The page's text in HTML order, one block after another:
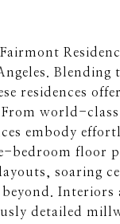
residences
world-
embody
bedroom floor
soaring
Interiors
detailed